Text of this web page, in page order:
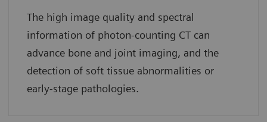
The high image quality and spectral
information of photon-counting CT can
advance bone and joint imaging, and the
detection of soft tissue abnormalities or
early-stage pathologies.